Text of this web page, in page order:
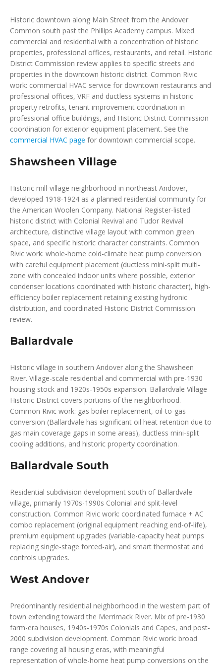
Historic downtown along Main Street from the Andover
Common south past the Phillips Academy campus. Mixed
commercial and residential with a concentration of historic
properties, professional offices, restaurants, and retail. Historic
District Commission review applies to specific streets and
properties in the downtown historic district. Common Rivic
work: commercial HVAC service for downtown restaurants and
professional offices, VRF and ductless systems in historic
property retrofits, tenant improvement coordination in
professional office buildings, and Historic District Commission
coordination for exterior equipment placement. See the
commercial HVAC page for downtown commercial scope.
Shawsheen Village
Historic mill-village neighborhood in northeast Andover,
developed 1918-1924 as a planned residential community for
the American Woolen Company. National Register-listed
historic district with Colonial Revival and Tudor Revival
architecture, distinctive village layout with common green
space, and specific historic character constraints. Common
Rivic work: whole-home cold-climate heat pump conversion
with careful equipment placement (ductless mini-split multi-
zone with concealed indoor units where possible, exterior
condenser locations coordinated with historic character), high-
efficiency boiler replacement retaining existing hydronic
distribution, and coordinated Historic District Commission
review.
Ballardvale
Historic village in southern Andover along the Shawsheen
River. Village-scale residential and commercial with pre-1930
housing stock and 1920s-1950s expansion. Ballardvale Village
Historic District covers portions of the neighborhood.
Common Rivic work: gas boiler replacement, oil-to-gas
conversion (Ballardvale has significant oil heat retention due to
gas main coverage gaps in some areas), ductless mini-split
cooling additions, and historic property coordination.
Ballardvale South
Residential subdivision development south of Ballardvale
village, primarily 1970s-1990s Colonial and split-level
construction. Common Rivic work: coordinated furnace + AC
combo replacement (original equipment reaching end-of-life),
premium equipment upgrades (variable-capacity heat pumps
replacing single-stage forced-air), and smart thermostat and
controls upgrades.
West Andover
Predominantly residential neighborhood in the western part of
town extending toward the Merrimack River. Mix of pre-1930
farm-era houses, 1940s-1970s Colonials and Capes, and post-
2000 subdivision development. Common Rivic work: broad
range covering all housing eras, with meaningful
representation of whole-home heat pump conversions on the